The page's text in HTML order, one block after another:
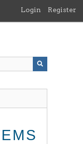
Login Register